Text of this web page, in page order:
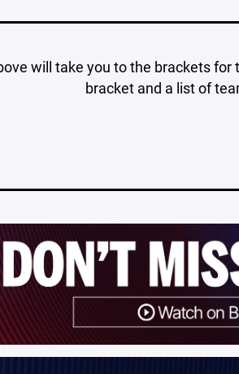
will take you to the brackets
bracket and a list of